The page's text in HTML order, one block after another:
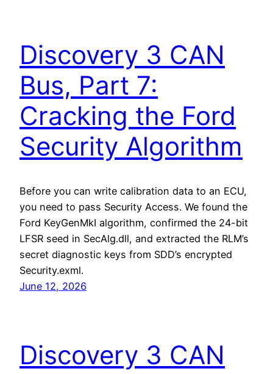
Discovery 3 CAN
Bus, Part 7:
Cracking the Ford
Security Algorithm
Before you can write calibration data to an ECU,
you need to pass Security Access. We found the
Ford KeyGenMkI algorithm, confirmed the 24-bit
LFSR seed in SecAlg.dll, and extracted the RLM’s
secret diagnostic keys from SDD’s encrypted
Security.exml.
June 12, 2026
Discovery 3 CAN